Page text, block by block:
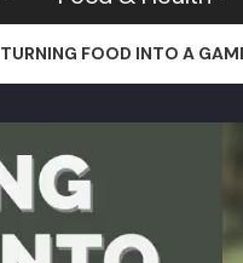
TURNING FOOD INTO A